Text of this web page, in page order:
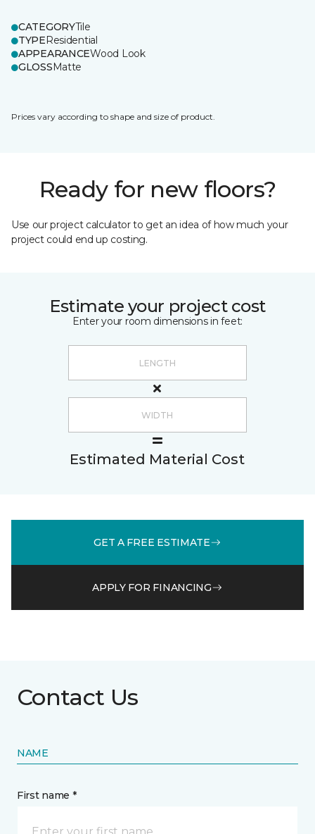
CATEGORYTile
TYPEResidential
APPEARANCEWood Look
GLOSSMatte
Prices vary according to shape and size of product.
Ready for new floors?
Use our project calculator to get an idea of how much your
project could end up costing.
Estimate your project cost
Enter your room dimensions in feet:
Estimated Material Cost
GET A FREE ESTIMATE
APPLY FOR FINANCING
Contact Us
NAME
First name *